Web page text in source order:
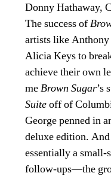
Donny Hathaway,
The success of
artists like
Alicia Keys to
achieve their own
meBrown Sugar’s
Suiteoff of
George penned in
deluxe edition.
essentially a small-
follow-ups—the